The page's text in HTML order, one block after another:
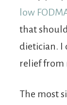
low
that
dietician. I
relief from
The most